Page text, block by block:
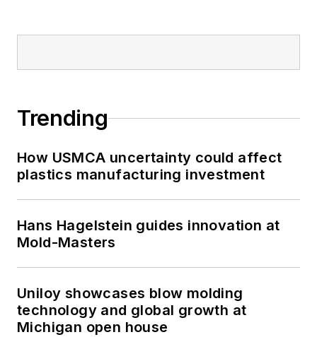
Trending
How USMCA uncertainty could affect
plastics manufacturing investment
Hans Hagelstein guides innovation at
Mold-Masters
Uniloy showcases blow molding
technology and global growth at
Michigan open house